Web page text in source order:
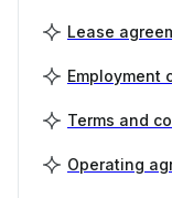
Lease
Employment
Terms and
Operating